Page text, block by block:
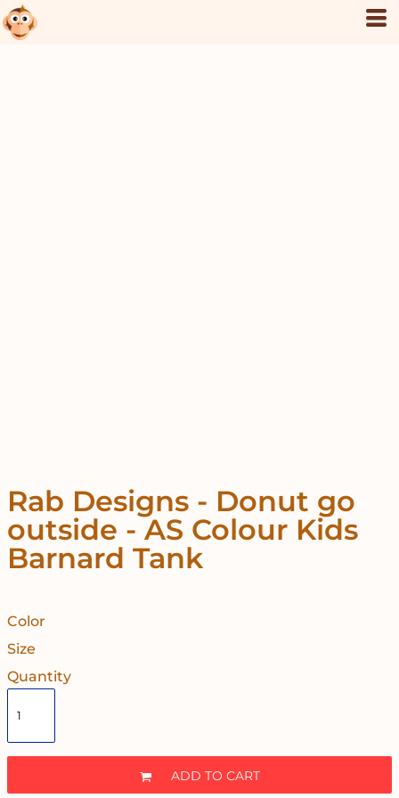
Rab Designs - Donut go
outside - AS Colour Kids
Barnard Tank
Color
Size
Quantity
ADD TO CART